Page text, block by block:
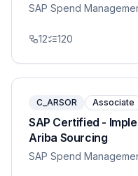
SAP Spend
12 120
C_ARSOR Associate
SAP Certified -
Ariba Sourcing
SAP Spend